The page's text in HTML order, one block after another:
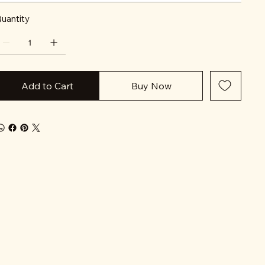
Add to Cart Buy Now